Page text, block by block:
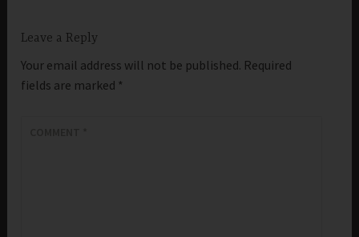
Leave a Reply
Your email address will not be published. Required
fields are marked *